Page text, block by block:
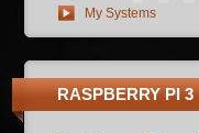
My Systems
RASPBERRY PI 3